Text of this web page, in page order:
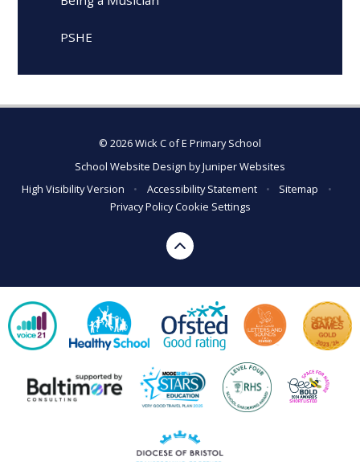
PSHE
© 2026 Wick C of E Primary School
School Website Design byJuniper Websites
High Visibility Version
• Accessibility Statement • Sitemap
•
Privacy PolicyCookie Settings